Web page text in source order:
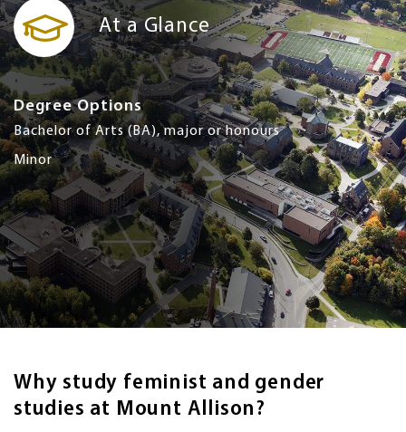
At a Glance
Degree Options
Bachelor of Arts (BA), major or honours
Minor
Why study feminist and gender
studies at Mount Allison?